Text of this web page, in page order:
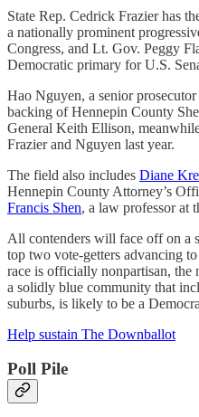
State Rep. Cedrick Frazier has
a nationally prominent
Congress, and Lt. Gov. Peggy
Democratic primary for U.S.
Hao Nguyen, a senior
backing of Hennepin County
General Keith Ellison,
Frazier and Nguyen last year.
The field also includes Diane
Hennepin County Attorney’s
Francis Shen, a law professor at
All contenders will face off on a
top two vote-getters advancing
race is officially nonpartisan, the
a solidly blue community that
suburbs, is likely to be a
Help sustain The Downballot
Poll Pile